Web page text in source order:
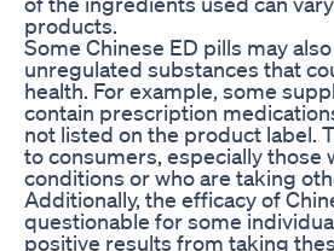
products.
Some Chinese ED pills may
unregulated substances that
health. For example, some
contain prescription
not listed on the product label.
to consumers, especially those
conditions or who are taking
Additionally, the efficacy of
questionable for some
positive results from taking